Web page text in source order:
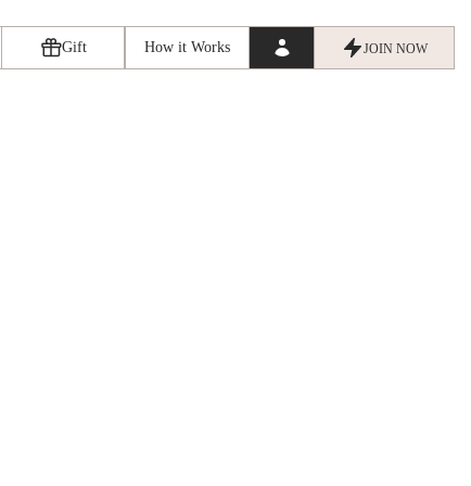
Gift How it Works JOIN NOW